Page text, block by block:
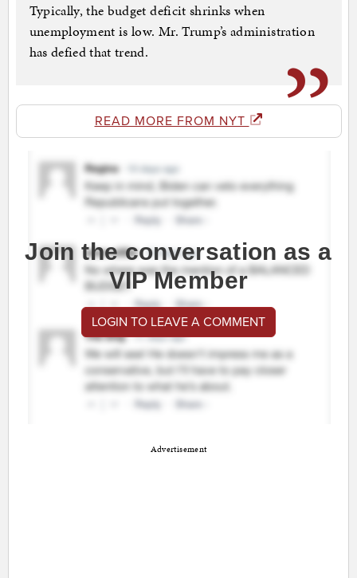
Typically, the budget deficit shrinks when
unemployment is low. Mr. Trump’s administration
has defied that trend.
READ MORE FROM NYT
Join the conversation as a
VIP Member
LOGIN TO LEAVE A COMMENT
Advertisement